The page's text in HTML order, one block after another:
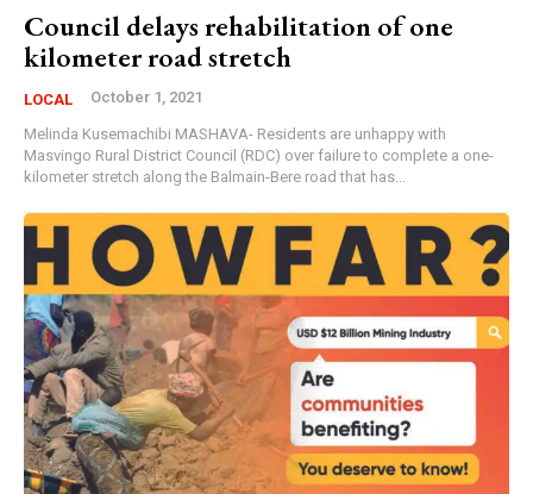
Council delays rehabilitation of one
kilometer road stretch
LOCAL October 1, 2021
Melinda Kusemachibi MASHAVA- Residents are unhappy with
Masvingo Rural District Council (RDC) over failure to complete a one-
kilometer stretch along the Balmain-Bere road that has...